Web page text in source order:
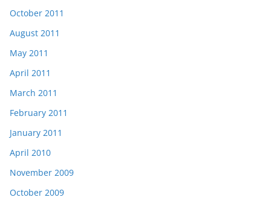
October 2011
August 2011
May 2011
April 2011
March 2011
February 2011
January 2011
April 2010
November 2009
October 2009